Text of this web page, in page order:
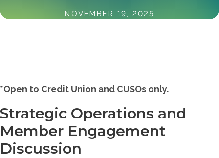
NOVEMBER 19, 2025
*Open to Credit Union and CUSOs only.
Strategic Operations and
Member Engagement
Discussion